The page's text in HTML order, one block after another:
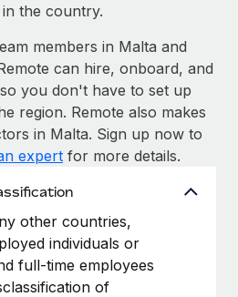
the country.
members in Malta and
can hire, onboard, and
you don't have to set up
region. Remote also makes
in Malta. Sign up now to
expert for more details.
other countries,
individuals or
full-time employees
of